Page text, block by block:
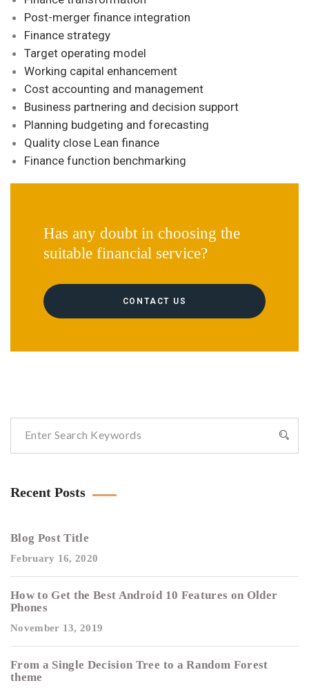
Post-merger finance integration
Finance strategy
Target operating model
Working capital enhancement
Cost accounting and management
Business partnering and decision support
Planning budgeting and forecasting
Quality close Lean finance
Finance function benchmarking
Has any doubt in choosing the
suitable financial service?
CONTACT US
Recent Posts
Blog Post Title
February 16, 2020
How to Get the Best Android 10 Features on Older
Phones
November 13, 2019
From a Single Decision Tree to a Random Forest
theme